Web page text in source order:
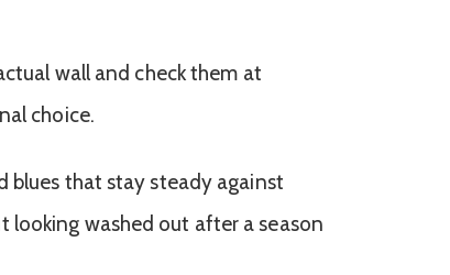
wall and check them at
choice.
blues that stay steady against
looking washed out after a season